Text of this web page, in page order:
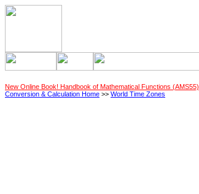
New Online Book! Handbook of Mathematical Functions (AMS55)
Conversion & Calculation Home >> World Time Zones